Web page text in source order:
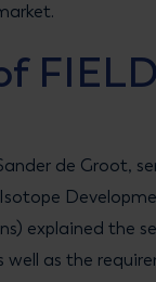
de Groot,
explained the
well as the